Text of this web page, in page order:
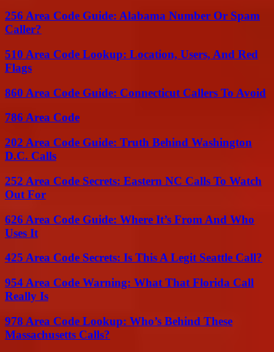
256 Area Code Guide: Alabama Number Or Spam
Caller?
510 Area Code Lookup: Location, Users, And Red
Flags
860 Area Code Guide: Connecticut Callers To Avoid
786 Area Code
202 Area Code Guide: Truth Behind Washington
D.C. Calls
252 Area Code Secrets: Eastern NC Calls To Watch
Out For
626 Area Code Guide: Where It’s From And Who
Uses It
425 Area Code Secrets: Is This A Legit Seattle Call?
954 Area Code Warning: What That Florida Call
Really Is
978 Area Code Lookup: Who’s Behind These
Massachusetts Calls?